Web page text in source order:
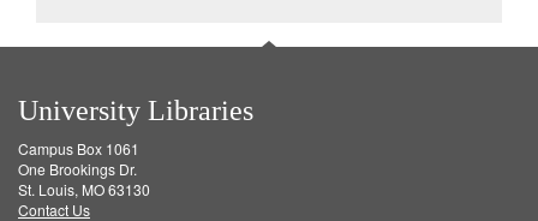
University Libraries
Campus Box 1061
One Brookings Dr.
St. Louis, MO 63130
Contact Us